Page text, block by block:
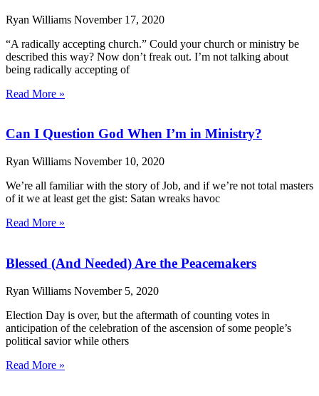
Ryan Williams November 17, 2020
“A radically accepting church.” Could your church or ministry be
described this way? Now don’t freak out. I’m not talking about
being radically accepting of
Read More »
Can I Question God When I’m in Ministry?
Ryan Williams November 10, 2020
We’re all familiar with the story of Job, and if we’re not total masters
of it we at least get the gist: Satan wreaks havoc
Read More »
Blessed (And Needed) Are the Peacemakers
Ryan Williams November 5, 2020
Election Day is over, but the aftermath of counting votes in
anticipation of the celebration of the ascension of some people’s
political savior while others
Read More »